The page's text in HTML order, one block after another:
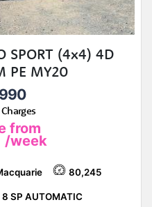
SPORT (4x4) 4D
PE MY20
from
/week
80,245
8 SP AUTOMATIC